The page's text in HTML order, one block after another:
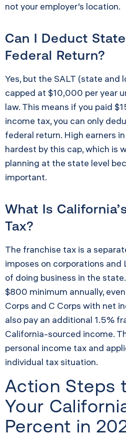
not your employer’s location.
Can I Deduct
Federal Return?
Yes, but the SALT (state and
capped at $10,000 per year
law. This means if you paid
income tax, you can only
federal return. High earners
hardest by this cap, which is
planning at the state level
important.
What Is
Tax?
The franchise tax is a
imposes on corporations and
of doing business in the
$800 minimum annually,
Corps and C Corps with net
also pay an additional 1.5%
California-sourced income.
personal income tax and
individual tax situation.
Action Steps
Your
Percent in